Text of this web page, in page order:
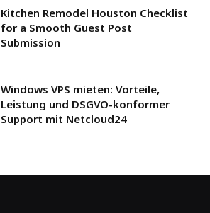
Kitchen Remodel Houston Checklist
for a Smooth Guest Post
Submission
Windows VPS mieten: Vorteile,
Leistung und DSGVO-konformer
Support mit Netcloud24